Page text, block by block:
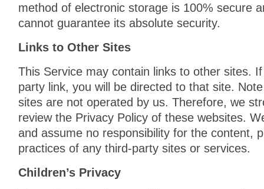
method of electronic storage is 100% secure
cannot guarantee its absolute security.
Links to Other Sites
This Service may contain links to other sites.
party link, you will be directed to that site.
sites are not operated by us. Therefore, we
review the Privacy Policy of these websites.
and assume no responsibility for the content,
practices of any third-party sites or services.
Children’s Privacy